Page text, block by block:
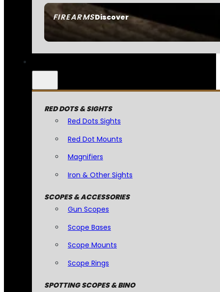
FIREARMSDiscover
RED DOTS & SIGHTS
Red Dots Sights
Red Dot Mounts
Magnifiers
Iron & Other Sights
SCOPES & ACCESSORIES
Gun Scopes
Scope Bases
Scope Mounts
Scope Rings
SPOTTING SCOPES & BINO